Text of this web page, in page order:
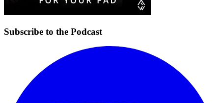
Subscribe to the Podcast